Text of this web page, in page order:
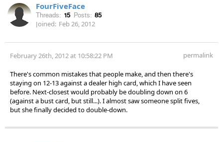
FourFiveFace
Threads: 15 Posts: 85
Joined: Feb 26, 2012
February 26th, 2012 at 10:58:22 PM permalink
There's common mistakes that people make, and then there's
staying on 12-13 against a dealer high card, which I have seen
before. Next-closest would probably be doubling down on 6
(against a bust card, but still...). I almost saw someone split fives,
but she finally decided to double-down.